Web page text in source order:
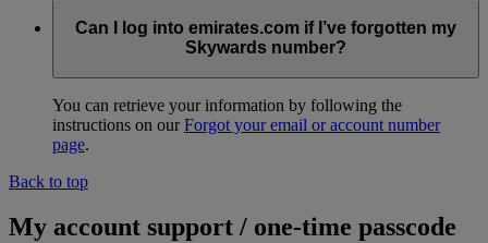
Can I log into emirates.com if I’ve forgotten my
Skywards number?
You can retrieve your information by following the
instructions on ourForgot your email or account number
page.
Back to top
My account support / one-time passcode